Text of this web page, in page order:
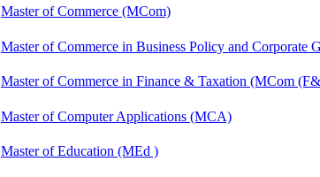
Master of Commerce (MCom)
Master of Commerce in Business Policy and Corporate
Master of Commerce in Finance & Taxation (MCom
Master of Computer Applications (MCA)
Master of Education (MEd )